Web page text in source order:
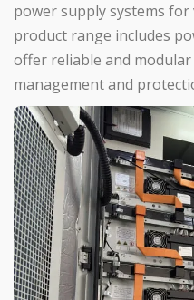
power supply systems
product range includes
offer reliable and
management and